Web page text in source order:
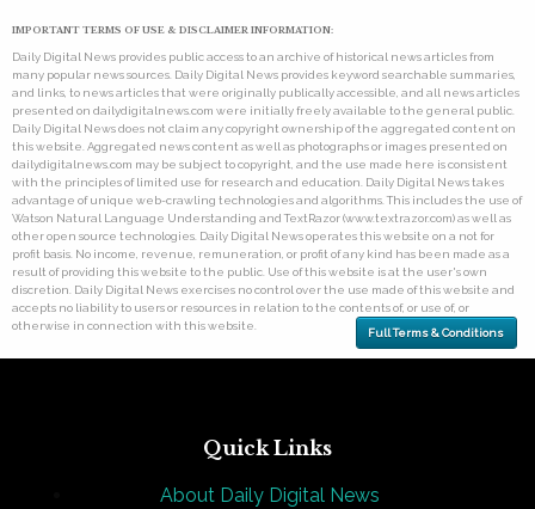
IMPORTANT TERMS OF USE & DISCLAIMER INFORMATION:
Daily Digital News provides public access to an archive of historical news articles from
many popular news sources. Daily Digital News provides keyword searchable summaries,
and links, to news articles that were originally publically accessible, and all news articles
presented on dailydigitalnews.com were initially freely available to the general public.
Daily Digital News does not claim any copyright ownership of the aggregated content on
this website. Aggregated news content as well as photographs or images presented on
dailydigitalnews.com may be subject to copyright, and the use made here is consistent
with the principles of limited use for research and education. Daily Digital News takes
advantage of unique web-crawling technologies and algorithms. This includes the use of
Watson Natural Language Understanding and TextRazor (www.textrazor.com) as well as
other open source technologies. Daily Digital News operates this website on a not for
profit basis. No income, revenue, remuneration, or profit of any kind has been made as a
result of providing this website to the public. Use of this website is at the user's own
discretion. Daily Digital News exercises no control over the use made of this website and
accepts no liability to users or resources in relation to the contents of, or use of, or
otherwise in connection with this website.
Full Terms & Conditions
Quick Links
About Daily Digital News